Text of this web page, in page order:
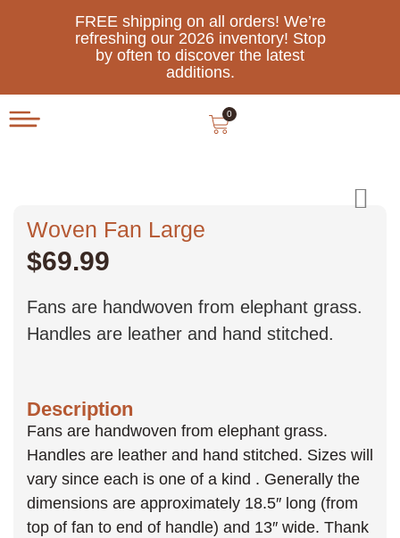
FREE shipping on all orders! We’re
refreshing our 2026 inventory! Stop
by often to discover the latest
additions.
0
Woven Fan Large
$69.99
Fans are handwoven from elephant grass.
Handles are leather and hand stitched.
Description
Fans are handwoven from elephant grass.
Handles are leather and hand stitched. Sizes will
vary since each is one of a kind . Generally the
dimensions are approximately 18.5″ long (from
top of fan to end of handle) and 13″ wide. Thank